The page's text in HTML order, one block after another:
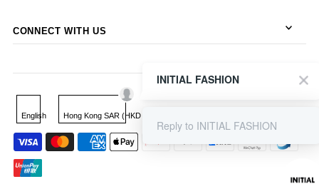
CONNECT WITH US
English Hong Kong SAR (HKD $)
INITIAL FASHION
Reply to INITIAL FASHION